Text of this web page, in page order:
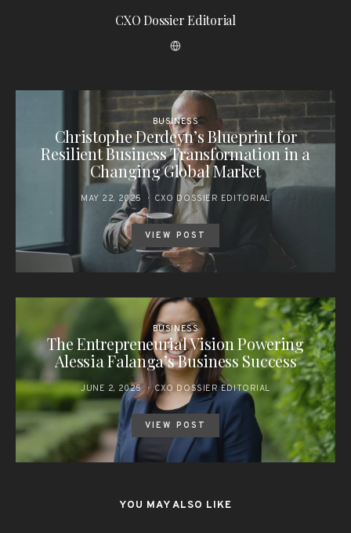
CXO Dossier Editorial
BUSINESS
Christophe Derdeyn’s Blueprint for
Resilient Business Transformation in a
Changing Global Market
MAY 22, 2025 CXO DOSSIER EDITORIAL
VIEW POST
BUSINESS
The Entrepreneurial Vision Powering
Alessia Falanga’s Business Success
JUNE 2, 2025 CXO DOSSIER EDITORIAL
VIEW POST
YOU MAY ALSO LIKE